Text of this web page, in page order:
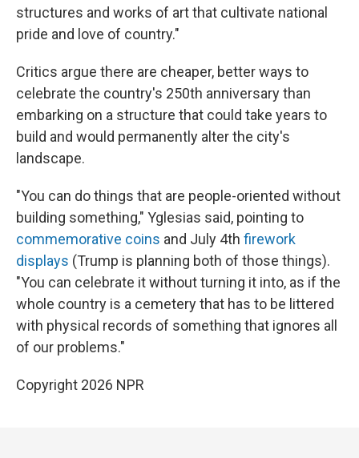
structures and works of art that cultivate national
pride and love of country."
Critics argue there are cheaper, better ways to
celebrate the country's 250th anniversary than
embarking on a structure that could take years to
build and would permanently alter the city's
landscape.
"You can do things that are people-oriented without
building something," Yglesias said, pointing to
commemorative coins and July 4th firework
displays (Trump is planning both of those things).
"You can celebrate it without turning it into, as if the
whole country is a cemetery that has to be littered
with physical records of something that ignores all
of our problems."
Copyright 2026 NPR